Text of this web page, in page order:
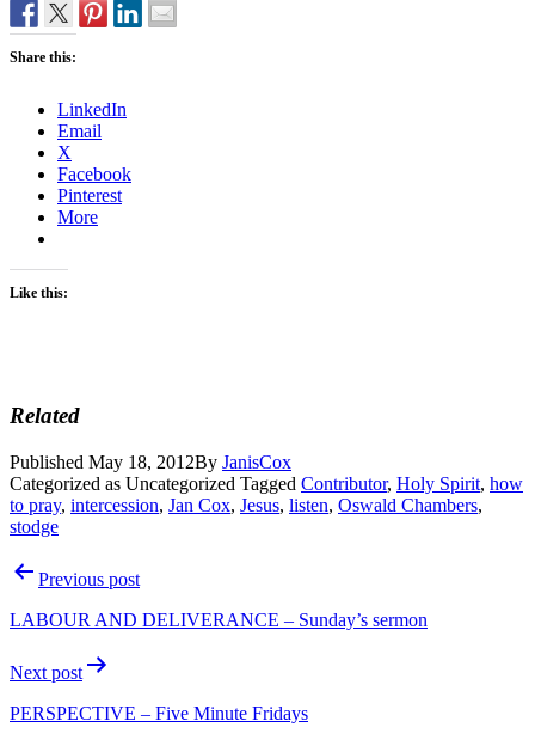
Share this:
LinkedIn
Email
X
Facebook
Pinterest
More
Like this:
Related
Published May 18, 2012By JanisCox
Categorized as Uncategorized Tagged Contributor, Holy Spirit, how
to pray, intercession, Jan Cox, Jesus, listen, Oswald Chambers,
stodge
PostPrevious post
LABOUR AND DELIVERANCE – Sunday’s sermon
Next post
PERSPECTIVE – Five Minute Fridays